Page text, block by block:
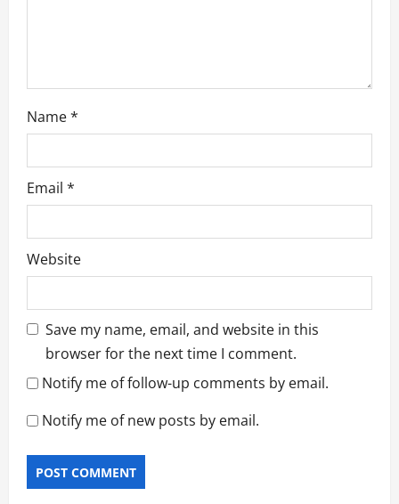
Name*
Email *
Website
Save my name, email, and website in this
browser for the next time I comment.
Notify me of follow-up comments by email.
Notify me of new posts by email.